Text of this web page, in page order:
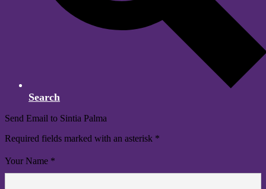
Search
Send Email to Sintia Palma
Required fields marked with an asterisk *
Your Name *